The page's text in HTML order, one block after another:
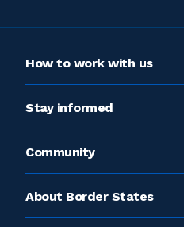
How to work with us
Stay informed
Community
About Border States